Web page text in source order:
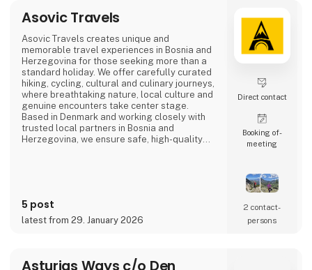
Asovic Travels
Asovic Travels creates unique and
memorable travel experiences in Bosnia and
Herzegovina for those seeking more than a
standard holiday. We offer carefully curated
hiking, cycling, cultural and culinary journeys,
where breathtaking nature, local culture and
genuine encounters take center stage.
Based in Denmark and working closely with
trusted local partners in Bosnia and
Herzegovina, we ensure safe, high-quality
5 post
latest from 29. January 2026
Direct contact
Booking of­
meeting
2 contact­
persons
Asturias Ways c/o Den